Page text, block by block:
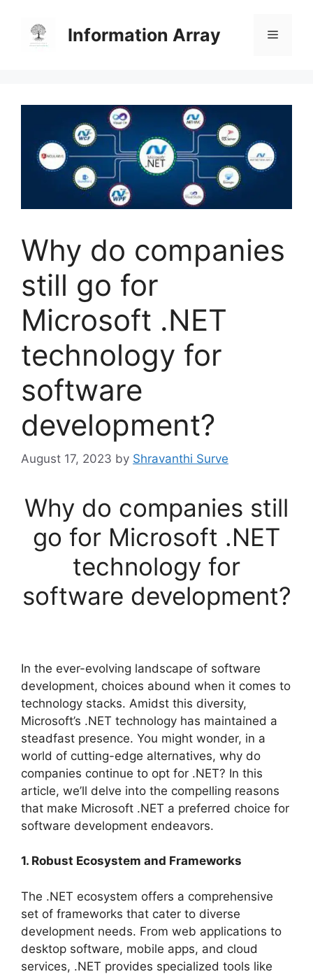
content
Information Array Menu
Why do companies
still go for
Microsoft .NET
technology for
software
development?
August 17, 2023 by Shravanthi Surve
Why do companies still
go for Microsoft .NET
technology for
software development?
In the ever-evolving landscape of software
development, choices abound when it comes to
technology stacks. Amidst this diversity,
Microsoft’s .NET technology has maintained a
steadfast presence. You might wonder, in a
world of cutting-edge alternatives, why do
companies continue to opt for .NET? In this
article, we’ll delve into the compelling reasons
that make Microsoft .NET a preferred choice for
software development endeavors.
1. Robust Ecosystem and Frameworks
The .NET ecosystem offers a comprehensive
set of frameworks that cater to diverse
development needs. From web applications to
desktop software, mobile apps, and cloud
services, .NET provides specialized tools like